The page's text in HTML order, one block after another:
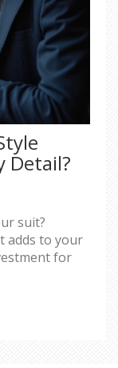
Detail?
suit?
adds to your
for